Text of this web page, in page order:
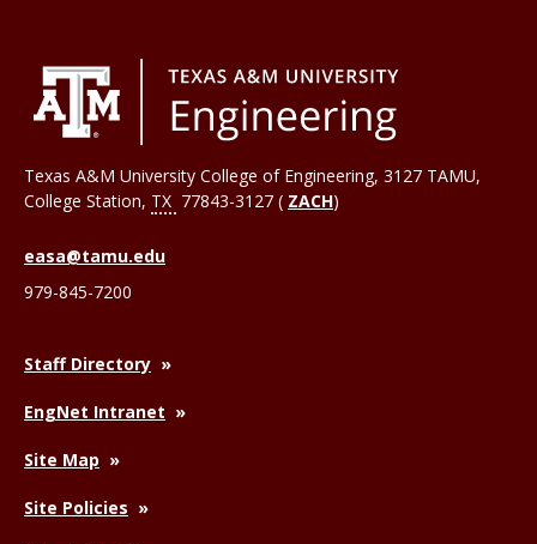
Texas A&M University College of Engineering, 3127 TAMU,
College Station, TX 77843-3127 ( ZACH)
easa@tamu.edu
979-845-7200
Staff Directory
EngNet Intranet
Site Map
Site Policies